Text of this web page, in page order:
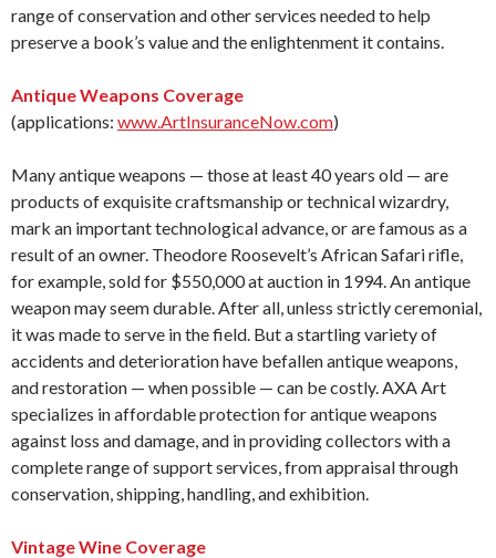
range of conservation and other services needed to help
preserve a book’s value and the enlightenment it contains.
Antique Weapons Coverage
(applications: www.ArtInsuranceNow.com)
Many antique weapons — those at least 40 years old — are
products of exquisite craftsmanship or technical wizardry,
mark an important technological advance, or are famous as a
result of an owner. Theodore Roosevelt’s African Safari rifle,
for example, sold for $550,000 at auction in 1994. An antique
weapon may seem durable. After all, unless strictly ceremonial,
it was made to serve in the field. But a startling variety of
accidents and deterioration have befallen antique weapons,
and restoration — when possible — can be costly. AXA Art
specializes in affordable protection for antique weapons
against loss and damage, and in providing collectors with a
complete range of support services, from appraisal through
conservation, shipping, handling, and exhibition.
Vintage Wine Coverage